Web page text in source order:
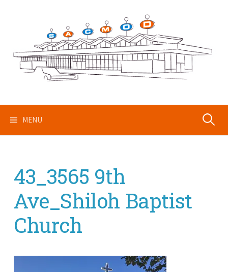
MENU Search
43_3565 9th
Ave_Shiloh Baptist
Church